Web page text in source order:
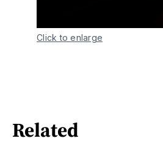
Click to enlarge
Related